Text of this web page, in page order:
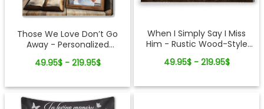
Those We Love Don’t Go
Away - Personalized
Bible Canvas Wall Art
49.95$ - 219.95$
When I Simply Say I Miss
Him - Rustic Wood-Style
Gifts for Loss of Husband
49.95$ - 219.95$